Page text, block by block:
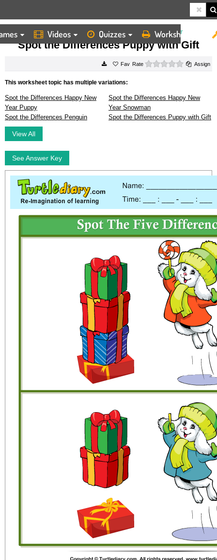
Videos Quizzes Worksheets
HOME WORKSHEETS SPOT THE DIFFERENCES PUPPY WITH GIFT
Spot the Differences Puppy with Gift
Rate 0 starsAssign
This worksheet topic has multiple variations:
Spot the Differences Happy New
Year Puppy
Spot the Differences Happy New
Year Snowman
Spot the Differences Penguin
Spot the Differences Puppy with Gift
View All
See Answer Key